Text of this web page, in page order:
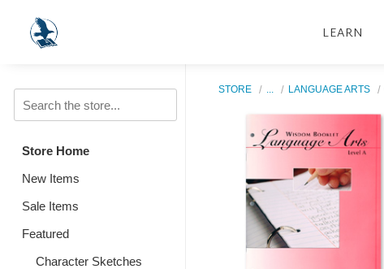
LEARN
Store Home
New Items
Sale Items
Featured
Character Sketches
STORE LANGUAGE ARTS